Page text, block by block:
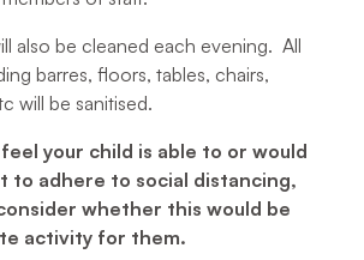
also be cleaned each evening. All
barres, floors, tables, chairs,
will be sanitised.
your child is able to or would
to adhere to social distancing,
whether this would be
activity for them.